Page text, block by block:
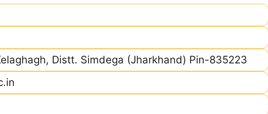
Distt. Simdega (Jharkhand) Pin-835223